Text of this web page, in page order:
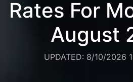
Rates For
August
UPDATED: 8/10/2026